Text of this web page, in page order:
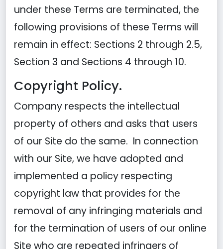
under these Terms are terminated, the
following provisions of these Terms will
remain in effect: Sections 2 through 2.5,
Section 3 and Sections 4 through 10.
Copyright Policy.
Company respects the intellectual
property of others and asks that users
of our Site do the same. In connection
with our Site, we have adopted and
implemented a policy respecting
copyright law that provides for the
removal of any infringing materials and
for the termination of users of our online
Site who are repeated infringers of